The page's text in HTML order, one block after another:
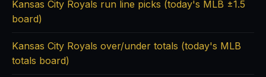
Kansas City Royals run line picks (today's MLB ±1.5
board)
Kansas City Royals over/under totals (today's MLB
totals board)